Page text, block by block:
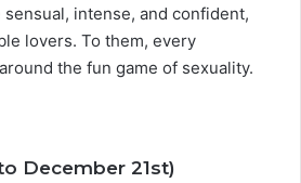
intense, and confident,
lovers. To them, every
the fun game of sexuality.
December 21st)